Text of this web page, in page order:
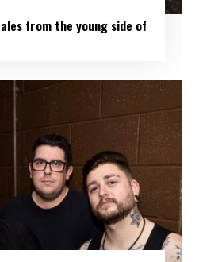
from the young side of